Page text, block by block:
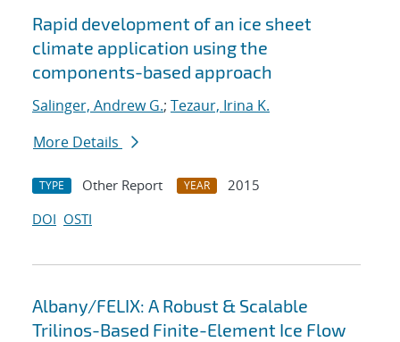
Rapid development of an ice sheet
climate application using the
components-based approach
Salinger, Andrew G.; Tezaur, Irina K.
More Details
TYPE Other Report YEAR
2015
DOI OSTI
Albany/FELIX: A Robust & Scalable
Trilinos-Based Finite-Element Ice Flow